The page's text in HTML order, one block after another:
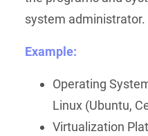
system administrator.
Example:
Operating
Linux (Ubuntu,
Virtualization